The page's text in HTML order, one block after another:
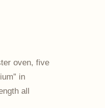
oven, five
in
all